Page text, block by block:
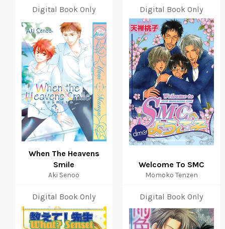
Digital Book Only
When The Heavens
Smile
Aki Senoo
Digital Book Only
Welcome To SMC
Momoko Tenzen
Digital Book Only Digital Book Only